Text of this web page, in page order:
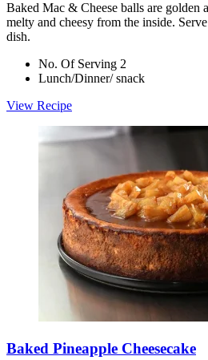
Baked Mac & Cheese balls are golden
melty and cheesy from the inside.
dish.
No. Of Serving 2
Lunch/Dinner/ snack
View Recipe
Baked Pineapple Cheesecake